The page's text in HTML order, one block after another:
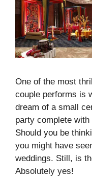
One of the most
couple performs is
dream of a small
party complete
Should you be
you might have
weddings. Still, is
Absolutely yes!